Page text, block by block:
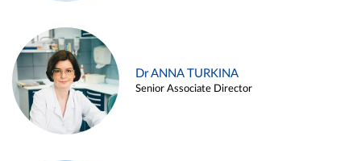
Dr ANNA TURKINA
Senior Associate Director